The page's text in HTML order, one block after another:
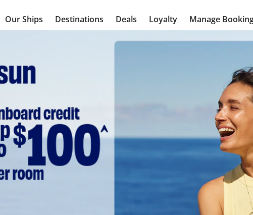
Our Ships Destinations Deals Loyalty Manage